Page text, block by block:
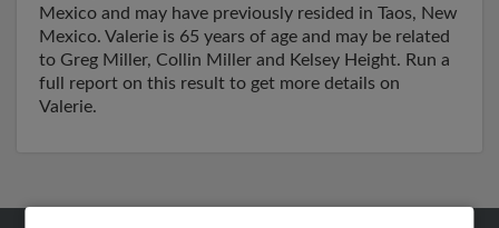
Mexico and may have previously resided in Taos, New
Mexico. Valerie is 65 years of age and may be related
to Greg Miller, Collin Miller and Kelsey Height. Run a
full report on this result to get more details on
Valerie.